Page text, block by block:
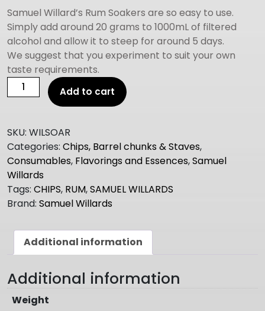
Samuel Willard’s Rum Soakers are so easy to use.
Simply add around 20 grams to 1000mL of filtered
alcohol and allow it to steep for around 5 days.
We suggest that you experiment to suit your own
taste requirements.
Samuel
Willard's
Barrel
Soaker
Chips
RUM
quantity
Add to cart
SKU: WILSOAR
Categories: Chips, Barrel chunks & Staves,
Consumables, Flavorings and Essences,Samuel
Willards
Tags: CHIPS, RUM,SAMUEL WILLARDS
Brand: Samuel Willards
Additional information
Additional information
Weight